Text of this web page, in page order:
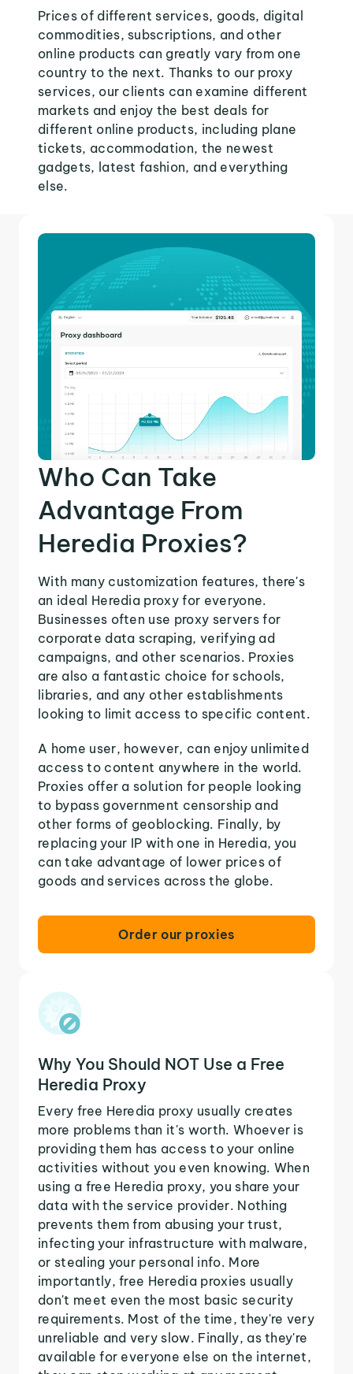
Prices of different services, goods, digital
commodities, subscriptions, and other
online products can greatly vary from one
country to the next. Thanks to our proxy
services, our clients can examine different
markets and enjoy the best deals for
different online products, including plane
tickets, accommodation, the newest
gadgets, latest fashion, and everything
else.
Who Can Take
Advantage From
Heredia Proxies?
With many customization features, there's
an ideal Heredia proxy for everyone.
Businesses often use proxy servers for
corporate data scraping, verifying ad
campaigns, and other scenarios. Proxies
are also a fantastic choice for schools,
libraries, and any other establishments
looking to limit access to specific content.
A home user, however, can enjoy unlimited
access to content anywhere in the world.
Proxies offer a solution for people looking
to bypass government censorship and
other forms of geoblocking. Finally, by
replacing your IP with one in Heredia, you
can take advantage of lower prices of
goods and services across the globe.
Order our proxies
Why You Should NOT Use a Free
Heredia Proxy
Every free Heredia proxy usually creates
more problems than it's worth. Whoever is
providing them has access to your online
activities without you even knowing. When
using a free Heredia proxy, you share your
data with the service provider. Nothing
prevents them from abusing your trust,
infecting your infrastructure with malware,
or stealing your personal info. More
importantly, free Heredia proxies usually
don't meet even the most basic security
requirements. Most of the time, they're very
unreliable and very slow. Finally, as they're
available for everyone else on the internet,